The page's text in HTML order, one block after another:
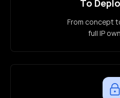
To
From concept
full IP